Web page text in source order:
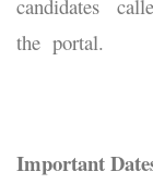
candidates
the portal.
Important